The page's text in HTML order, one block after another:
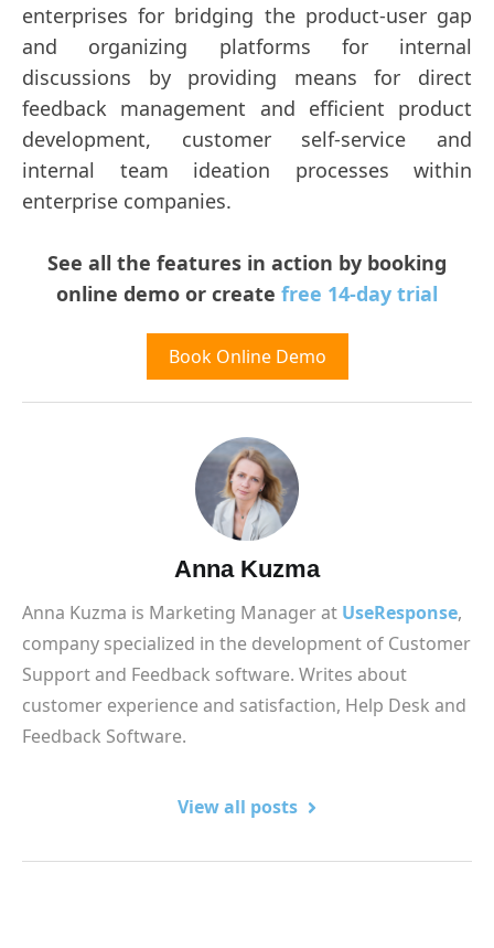
enterprises for bridging the product-user gap
and organizing platforms for internal
discussions by providing means for direct
feedback management and efficient product
development, customer self-service and
internal team ideation processes within
enterprise companies.
See all the features in action by booking
online demo or create free 14-day trial
Book Online Demo
Anna Kuzma
Anna Kuzma is Marketing Manager at UseResponse,
company specialized in the development of Customer
Support and Feedback software. Writes about
customer experience and satisfaction, Help Desk and
Feedback Software.
View all posts